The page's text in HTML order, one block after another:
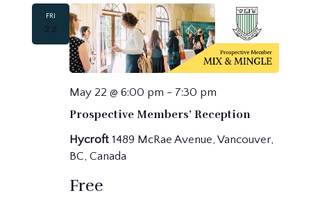
FRI
22
Prospective Members’ Reception
May 22 @ 6:00 pm - 7:30 pm
Hycroft 1489 McRae Avenue, Vancouver,
BC, Canada
Free